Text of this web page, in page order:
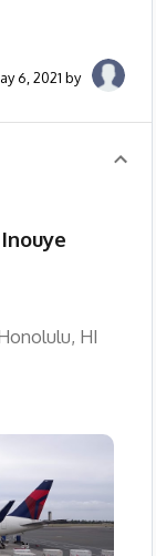
6, 2021 by
HI